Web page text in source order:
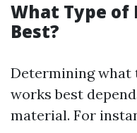
What Type of
Best?
Determining what
works best
material. For